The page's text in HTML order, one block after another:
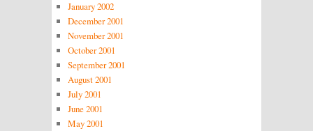
January 2002
December 2001
November 2001
October 2001
September 2001
August 2001
July 2001
June 2001
May 2001